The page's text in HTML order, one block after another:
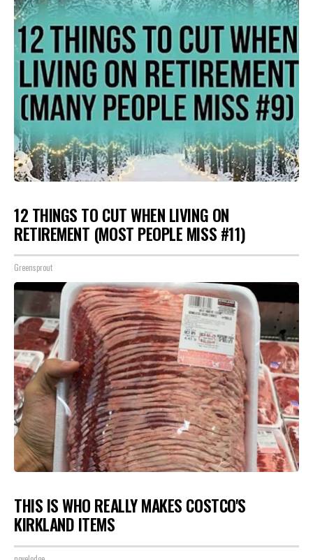
12 THINGS TO CUT WHEN LIVING ON
RETIREMENT (MOST PEOPLE MISS #11)
Greensprout
THIS IS WHO REALLY MAKES COSTCO'S
KIRKLAND ITEMS